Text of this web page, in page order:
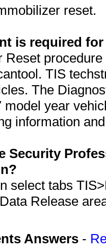
reset.
is required
TIS
The
model year
information
Security
select tabs
Release
Answers -